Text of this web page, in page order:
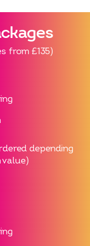
from £135)​
depending
value)